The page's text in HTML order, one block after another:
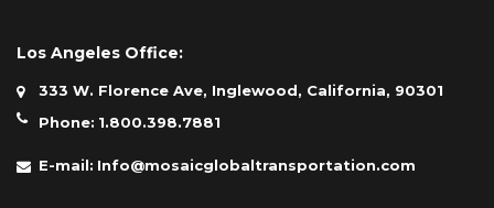
Los Angeles Office:
333 W. Florence Ave, Inglewood, California, 90301
Phone: 1.800.398.7881
E-mail: Info@mosaicglobaltransportation.com